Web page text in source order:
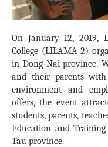
On January 12, 2019,
College (LILAMA 2)
in Dong Nai province.
and their parents
environment and
offers, the event
students, parents,
Education and
Tau province.